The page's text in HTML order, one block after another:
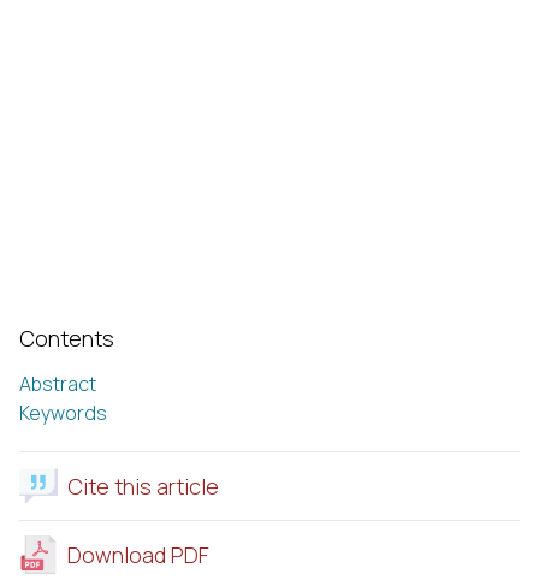
Contents
Abstract
Keywords
Cite this article
Download PDF